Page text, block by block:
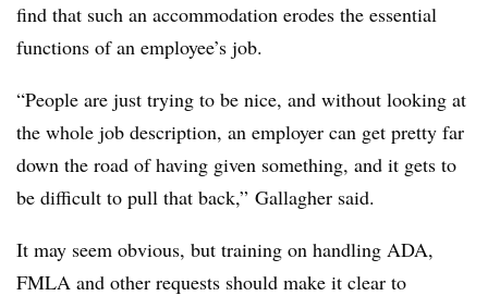
find that such an accommodation erodes the essential
functions of an employee’s job.
“People are just trying to be nice, and without looking at
the whole job description, an employer can get pretty far
down the road of having given something, and it gets to
be difficult to pull that back,” Gallagher said.
It may seem obvious, but training on handling ADA,
FMLA and other requests should make it clear to